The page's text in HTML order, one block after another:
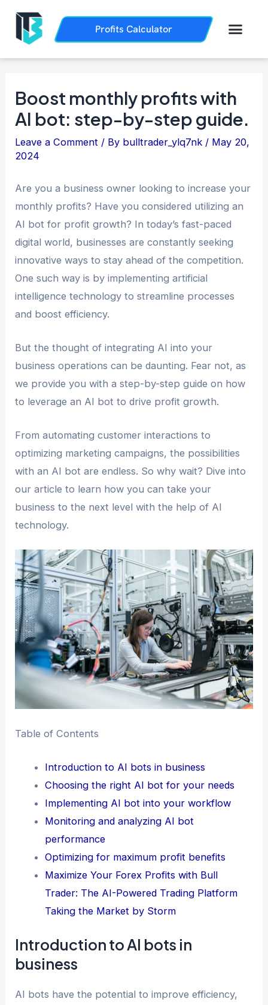
content
Profits Calculator
Boost monthly profits with
AI bot: step-by-step guide.
Leave a Comment / By bulltrader_ylq7nk / May 20,
2024
Are you a business owner looking to increase your
monthly profits? Have you considered utilizing an
AI bot for profit growth? In today’s fast-paced
digital world, businesses are constantly seeking
innovative ways to stay ahead of the competition.
One such way is by implementing artificial
intelligence technology to streamline processes
and boost efficiency.
But the thought of integrating AI into your
business operations can be daunting. Fear not, as
we provide you with a step-by-step guide on how
to leverage an AI bot to drive profit growth.
From automating customer interactions to
optimizing marketing campaigns, the possibilities
with an AI bot are endless. So why wait? Dive into
our article to learn how you can take your
business to the next level with the help of AI
technology.
Table of Contents
Introduction to AI bots in business
Choosing the right AI bot for your needs
Implementing AI bot into your workflow
Monitoring and analyzing AI bot
performance
Optimizing for maximum profit benefits
Maximize Your Forex Profits with Bull
Trader: The AI-Powered Trading Platform
Taking the Market by Storm
Introduction to AI bots in
business
AI bots have the potential to improve efficiency,
navigation